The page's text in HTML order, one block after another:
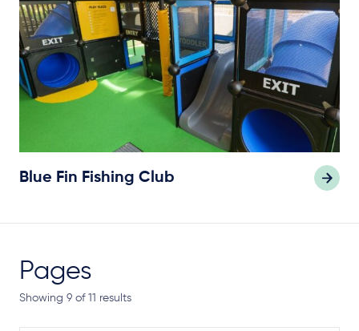
Blue Fin Fishing Club
Pages
Showing 9 of 11 results